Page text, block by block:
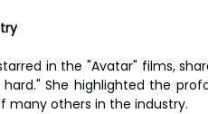
in the "Avatar" films,
She highlighted the
many others in the industry.